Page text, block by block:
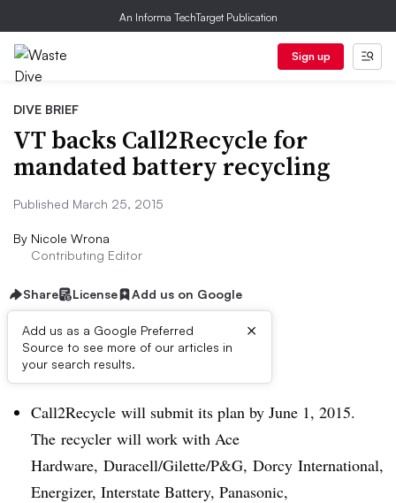
An Informa TechTarget Publication
Sign up
DIVE BRIEF
VT backs Call2Recycle for
mandated battery recycling
Published March 25, 2015
By Nicole Wrona
Contributing Editor
Share License Add us on Google
Add us as a Google Preferred
Source to see more of our articles in
your search results.
×
Dive Brief:
Call2Recycle will submit its plan by June 1, 2015.
The recycler will work with Ace
Hardware, Duracell/Gilette/P&G, Dorcy International,
Energizer, Interstate Battery, Panasonic,